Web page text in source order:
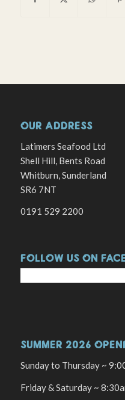
OUR ADDRESS
Latimers Seafood Ltd
Shell Hill, Bents Road
Whitburn, Sunderland
SR6 7NT
0191 529 2200
FOLLOW US ON
SUMMER 2026
Sunday to Thursday ~
Friday & Saturday ~